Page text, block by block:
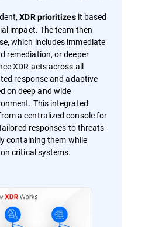
XDR prioritizesit based
impact. The team then
which includes immediate
remediation, or deeper
XDR acts across all
response and adaptive
on deep and wide
This integrated
a centralized console for
responses to threats
containing them while
critical systems.